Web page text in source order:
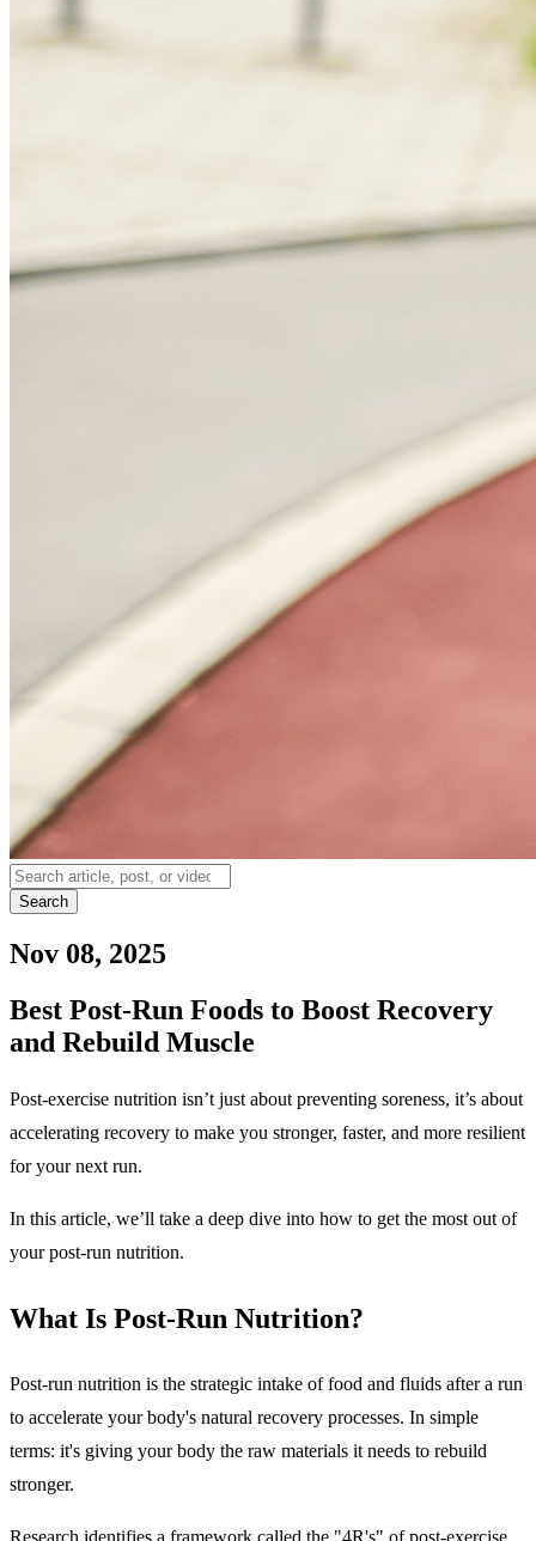
Search
Nov 08, 2025
Best Post-Run Foods to Boost Recovery
and Rebuild Muscle
Post-exercise nutrition isn’t just about preventing soreness, it’s about
accelerating recovery to make you stronger, faster, and more resilient
for your next run.
In this article, we’ll take a deep dive into how to get the most out of
your post-run nutrition.
What Is Post-Run Nutrition?
Post-run nutrition is the strategic intake of food and fluids after a run
to accelerate your body's natural recovery processes. In simple
terms: it's giving your body the raw materials it needs to rebuild
stronger.
Research identifies a framework called the "4R's" of post-exercise